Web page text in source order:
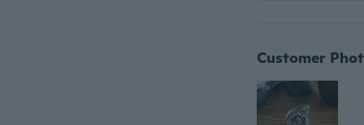
Customer